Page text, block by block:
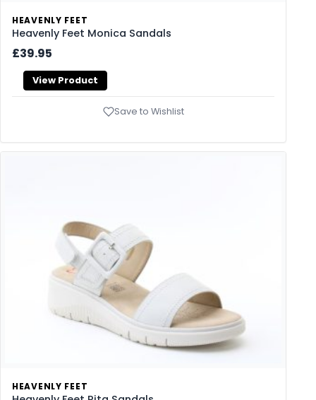
HEAVENLY FEET
Heavenly Feet Monica Sandals
£39.95
View Product
Save to Wishlist
HEAVENLY FEET